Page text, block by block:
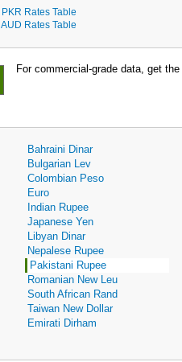
PKR Rates Table
AUD Rates Table
For commercial-grade data, get the
Bahraini Dinar
Bulgarian Lev
Colombian Peso
Euro
Indian Rupee
Japanese Yen
Libyan Dinar
Nepalese Rupee
Pakistani Rupee
Romanian New Leu
South African Rand
Taiwan New Dollar
Emirati Dirham